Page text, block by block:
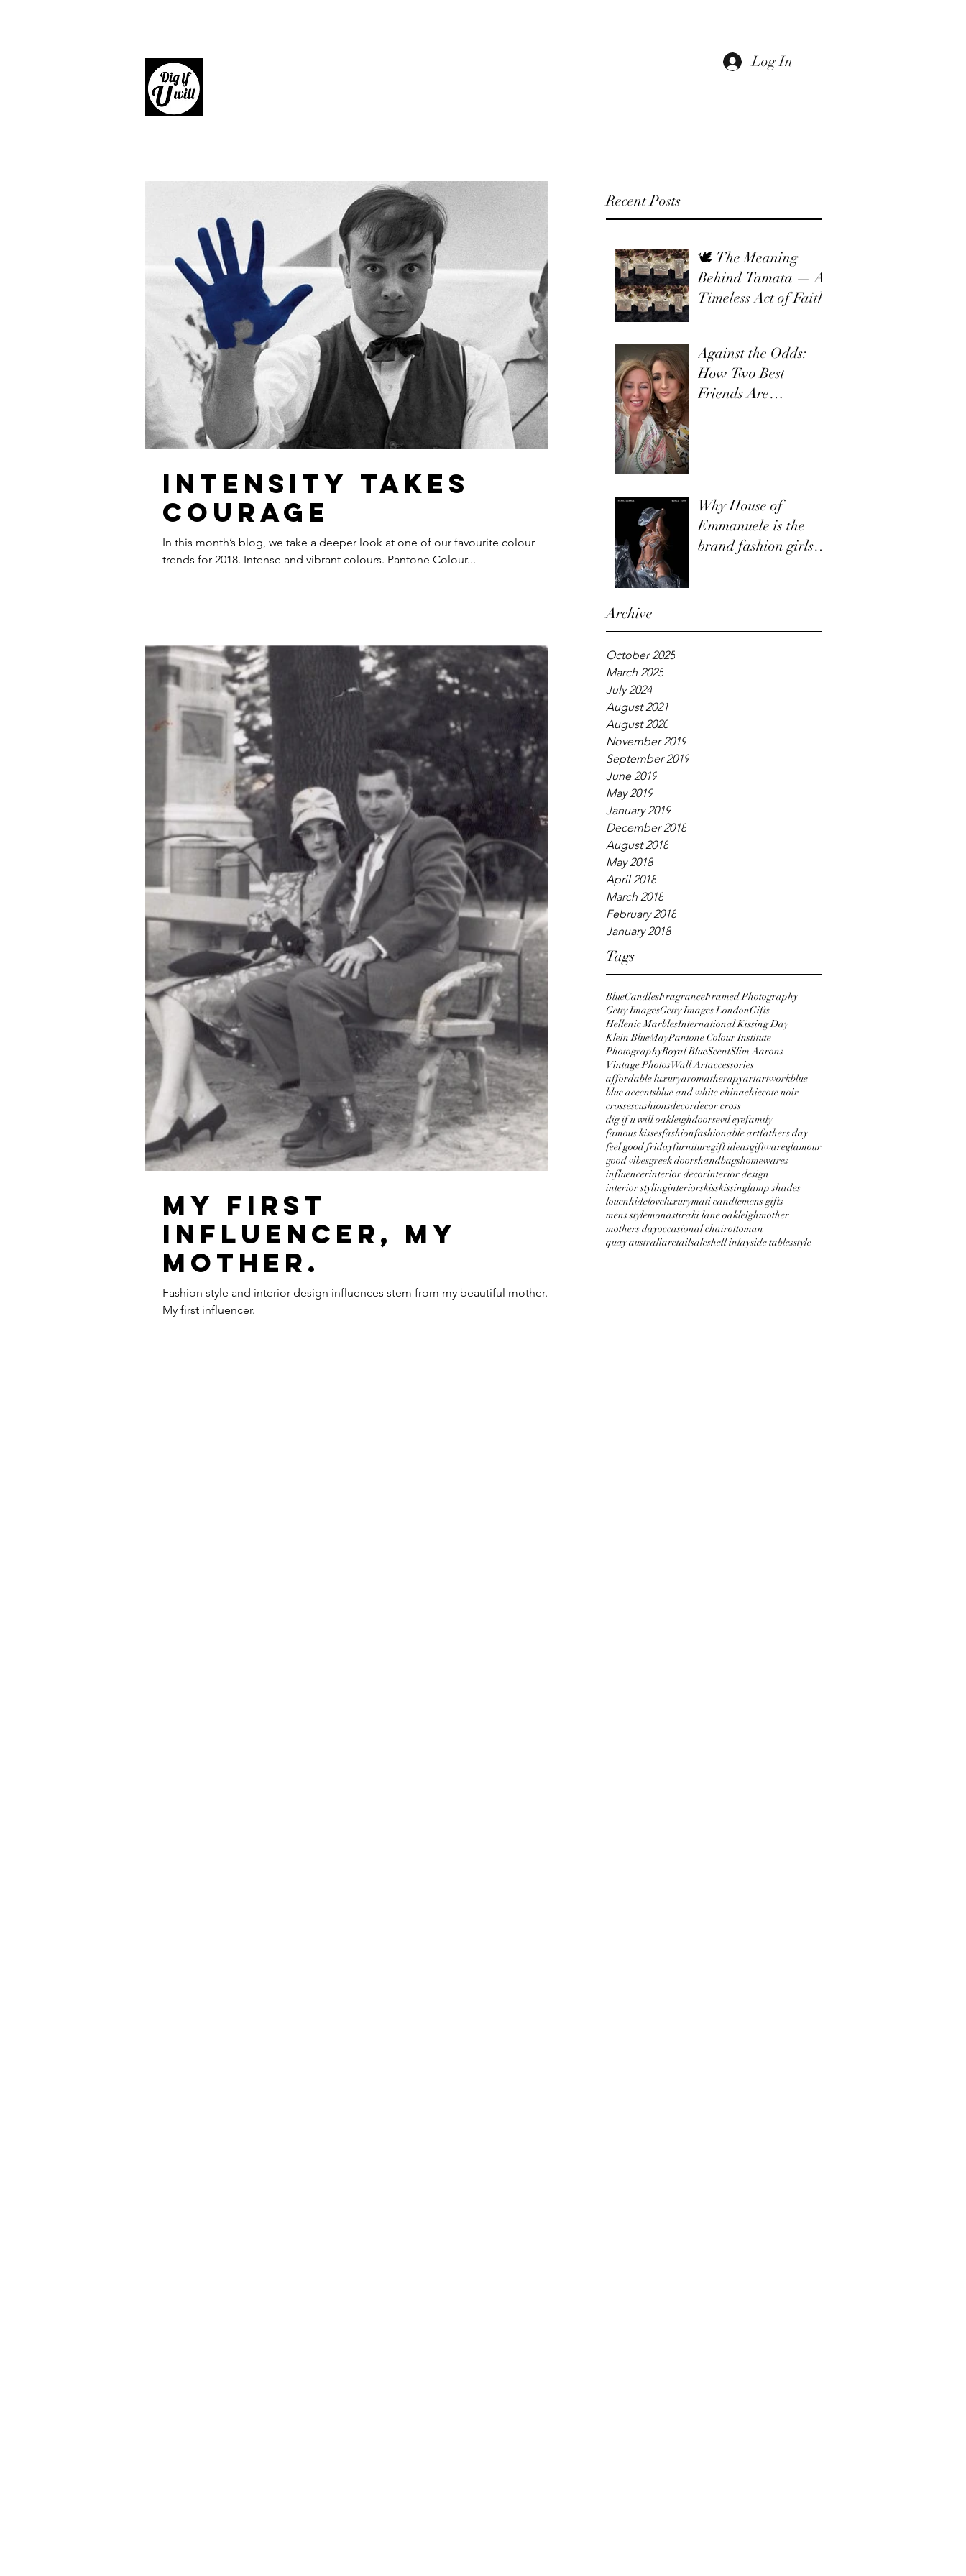
Log In
Recent Posts
🕊 The Meaning
Behind Tamata — A
Timeless Act of Faith
Against the Odds:
How Two Best
Friends Are
Why House of
Emmanuele is the
brand fashion girls
Archive
October 2025
March 2025
July 2024
August 2021
August 2020
November 2019
September 2019
June 2019
May 2019
January 2019
December 2018
August 2018
May 2018
April 2018
March 2018
February 2018
January 2018
Tags
BlueCandlesFragranceFramed Photography
Getty ImagesGetty Images LondonGifts
Hellenic MarblesInternational Kissing Day
Klein BlueMayPantone Colour Institute
PhotographyRoyal BlueScentSlim Aarons
Vintage PhotosWall Artaccessories
affordable luxuryaromatherapyartartworkblue
blue accentsblue and white chinachiccote noir
crossescushionsdecordecor cross
dig if u will oakleighdoorsevil eyefamily
famous kissesfashionfashionable artfathers day
feel good fridayfurnituregift ideasgiftwareglamour
good vibesgreek doorshandbagshomewares
influencerinterior decorinterior design
interior stylinginteriorskisskissinglamp shades
louenhideloveluxurymati candlemens gifts
mens stylemonastiraki lane oakleighmother
mothers dayoccasional chairottoman
quay australiaretailsaleshell inlayside tablesstyle
Intensity takes
courage
In this month’s blog, we take a deeper look at one of our favourite colour
trends for 2018. Intense and vibrant colours. Pantone Colour...
My first
influencer, my
mother.
Fashion style and interior design influences stem from my beautiful mother.
My first influencer.